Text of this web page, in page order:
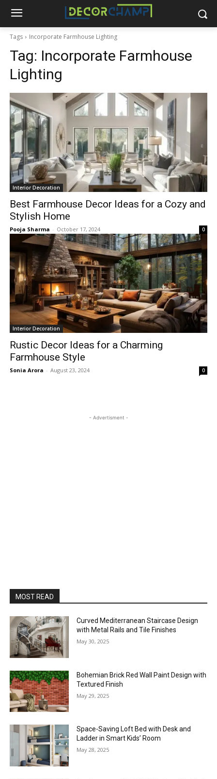
Tags Incorporate Farmhouse Lighting
Tag: Incorporate Farmhouse
Lighting
Interior Decoration
Best Farmhouse Decor Ideas for a Cozy and
Stylish Home
Pooja Sharma - October 17, 2024 0
Interior Decoration
Rustic Decor Ideas for a Charming
Farmhouse Style
Sonia Arora - August 23, 2024 0
- Advertisment -
MOST READ
Curved Mediterranean Staircase Design
with Metal Rails and Tile Finishes
May 30, 2025
Bohemian Brick Red Wall Paint Design with
Textured Finish
May 29, 2025
Space-Saving Loft Bed with Desk and
Ladder in Smart Kids’ Room
May 28, 2025